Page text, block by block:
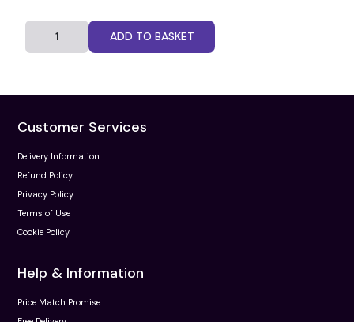
ADD TO BASKET
Customer Services
Delivery Information
Refund Policy
Privacy Policy
Terms of Use
Cookie Policy
Help & Information
Price Match Promise